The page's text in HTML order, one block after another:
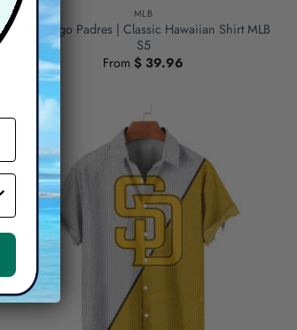
MLB
San Diego Padres | Classic Hawaiian Shirt MLB
S5
From$ 39.96